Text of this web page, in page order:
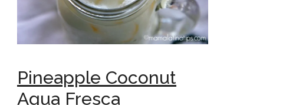
Pineapple Coconut
Agua Fresca